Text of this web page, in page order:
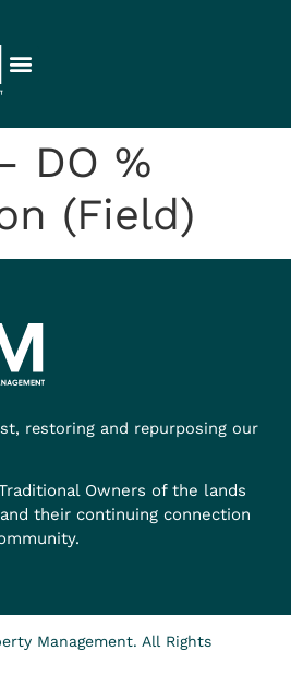
DO %
(Field)
restoring and repurposing our
Owners of the lands
their continuing connection
Management. All Rights